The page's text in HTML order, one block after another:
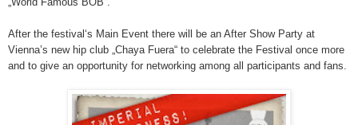
After the festival‘s Main Event there will be an After Show Party at
Vienna’s new hip club „Chaya Fuera“ to celebrate the Festival once more
and to give an opportunity for networking among all participants and fans.